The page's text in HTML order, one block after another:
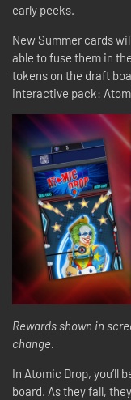
early peeks.
New Summer cards
able to fuse them in
tokens on the draft
interactive pack:
Rewards shown in
change.
In Atomic Drop, you’ll
board. As they fall,